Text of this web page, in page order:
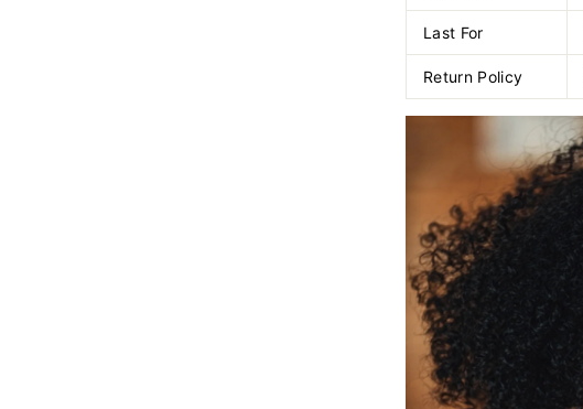
Last For
Return Policy